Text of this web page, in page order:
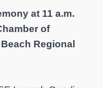
at 11 a.m.
of
Regional